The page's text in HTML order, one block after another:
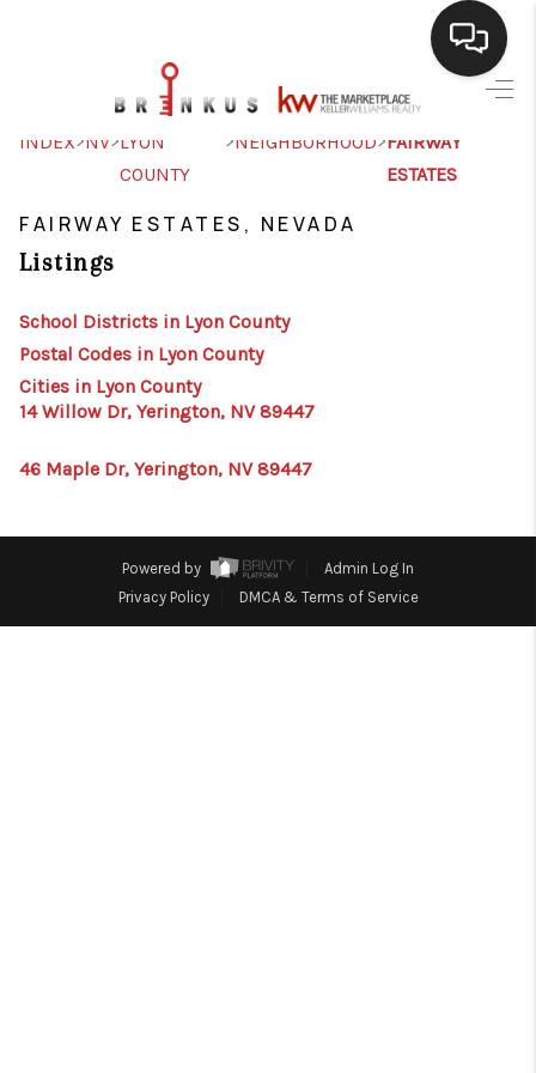
BUYING
SEARCH LISTINGS
CLIENT GIVEAWAYS
HOME
BLOG
INDEX>NV>LYON
COUNTY
>NEIGHBORHOOD>FAIRWAY
ESTATES
FAIRWAY ESTATES, NEVADA
Listings
School Districts in Lyon County
Postal Codes in Lyon County
Cities in Lyon County
14 Willow Dr, Yerington, NV 89447
46 Maple Dr, Yerington, NV 89447
Powered by
Admin Log In
Privacy Policy
DMCA & Terms of Service